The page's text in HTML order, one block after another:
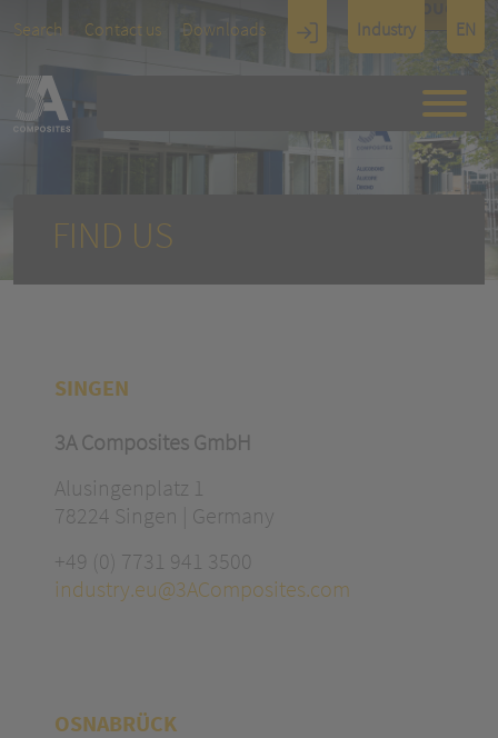
Search Contact us Downloads
Industry
Display
Architectu
EN
FIND US
SINGEN
3A Composites GmbH
Alusingenplatz 1
78224 Singen | Germany
+49 (0) 7731 941 3500
industry.eu@3AComposites.com
OSNABRÜCK